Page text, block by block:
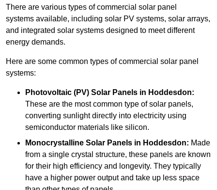
There are various types of commercial solar panel
systems available, including solar PV systems, solar arrays,
and integrated solar systems designed to meet different
energy demands.
Here are some common types of commercial solar panel
systems:
Photovoltaic (PV) Solar Panels in Hoddesdon:
These are the most common type of solar panels,
converting sunlight directly into electricity using
semiconductor materials like silicon.
Monocrystalline Solar Panels in Hoddesdon: Made
from a single crystal structure, these panels are known
for their high efficiency and longevity. They typically
have a higher power output and take up less space